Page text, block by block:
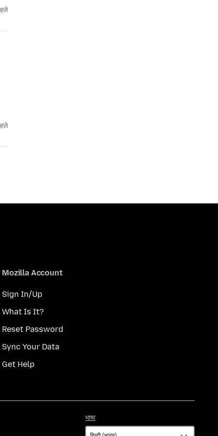
Mozilla Account
Sign In/Up
What Is It?
Reset Password
Sync Your Data
Get Help
भाषा